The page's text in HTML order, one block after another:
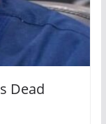
Dead